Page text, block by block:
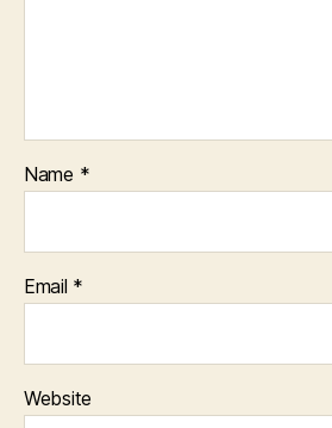
Name *
Email *
Website